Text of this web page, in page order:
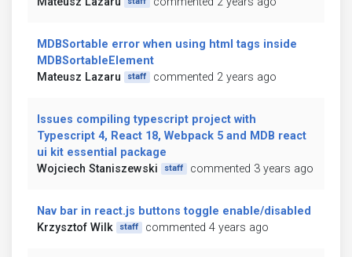
MDBSortable error when using html tags inside
MDBSortableElement
Mateusz Lazaru
staff commented 2 years ago
Issues compiling typescript project with
Typescript 4, React 18, Webpack 5 and MDB react
ui kit essential package
Wojciech Staniszewski
staff commented 3 years ago
Nav bar in react.js buttons toggle enable/disabled
Krzysztof Wilk
staff commented 4 years ago